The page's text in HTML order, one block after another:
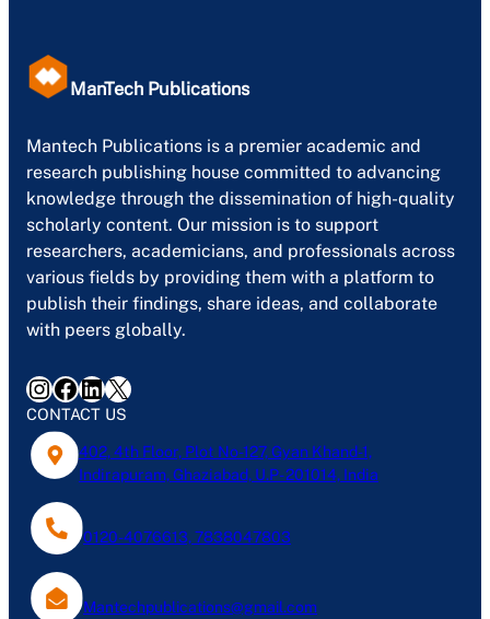
ManTech Publications
Mantech Publications is a premier academic and
research publishing house committed to advancing
knowledge through the dissemination of high-quality
scholarly content. Our mission is to support
researchers, academicians, and professionals across
various fields by providing them with a platform to
publish their findings, share ideas, and collaborate
with peers globally.
InstagramFacebook LinkedIn X
CONTACT US
402, 4th Floor, Plot No-127, Gyan Khand-1,
Indirapuram, Ghaziabad, U.P- 201014, India
0120-4076613, 7838047803
Mantechpublications@gmail.com